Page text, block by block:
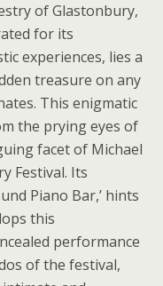
of Glastonbury,
for its
experiences, lies a
treasure on any
This enigmatic
the prying eyes of
facet of Michael
Festival. Its
Piano Bar,’ hints
this
performance
of the festival,